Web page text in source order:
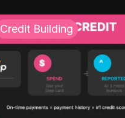
Credit Building